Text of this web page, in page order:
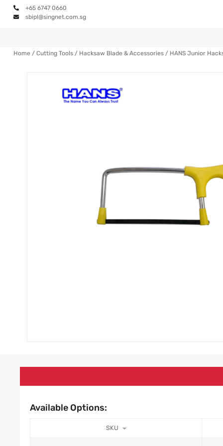
+65 6747 0660
sbipl@singnet.com.sg
Home / Cutting Tools/ Hacksaw Blade & Accessories/ HANS Junior
Available Options:
SKU